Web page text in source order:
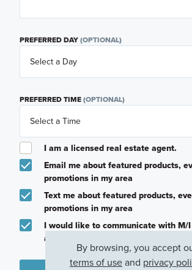
PREFERRED DAY(OPTIONAL)
PREFERRED TIME(OPTIONAL)
I am a licensed real estate agent.
Email me about featured products,
promotions in my area
Text me about featured products,
promotions in my area
I would like to communicate with M/
associates via text
By browsing, you accept
terms of useand privacy